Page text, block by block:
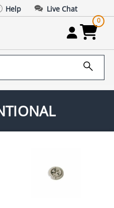
Help Live Chat
0